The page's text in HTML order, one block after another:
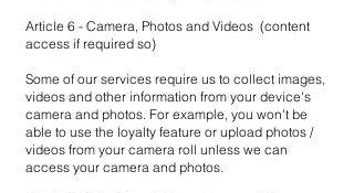
Article 6 - Camera, Photos and Videos (content
access if required so)
Some of our services require us to collect images,
videos and other information from your device's
camera and photos. For example, you won't be
able to use the loyalty feature or upload photos /
videos from your camera roll unless we can
access your camera and photos.